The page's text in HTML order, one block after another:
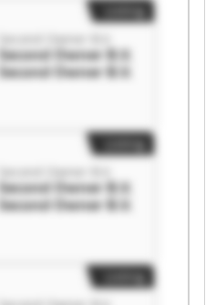
Second Owner B.V.
Second Owner B.V.
Second Owner B.V.
Second Owner B.V.
Second Owner B.V.
Second Owner B.V.